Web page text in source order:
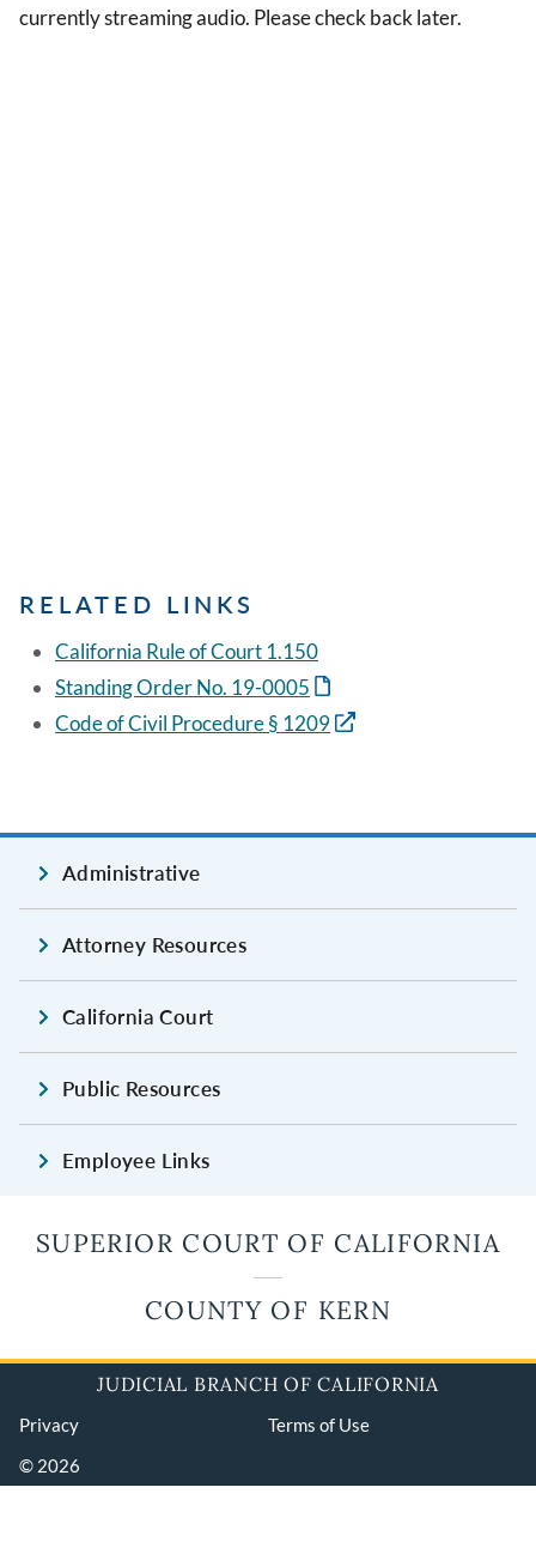
currently streaming audio. Please check back later.
RELATED LINKS
California Rule of Court 1.150
Standing Order No. 19-0005
Code of Civil Procedure § 1209
Administrative
Attorney Resources
California Court
Public Resources
Employee Links
SUPERIOR COURT OF CALIFORNIA
COUNTY OF KERN
JUDICIAL BRANCH OF CALIFORNIA
Privacy
Terms of Use
© 2026